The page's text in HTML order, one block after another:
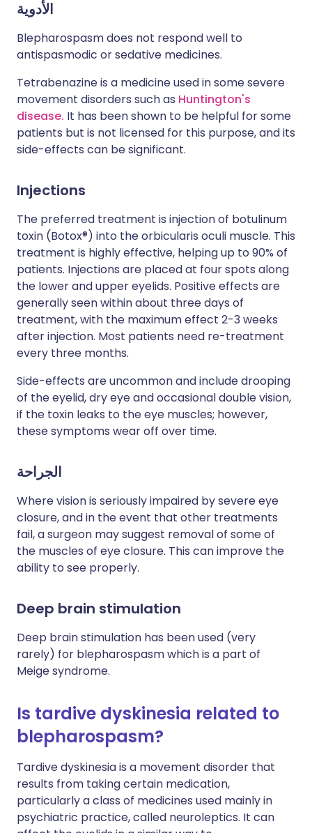
الأدوية
Blepharospasm does not respond well to
antispasmodic or sedative medicines.
Tetrabenazine is a medicine used in some severe
movement disorders such as Huntington's
disease. It has been shown to be helpful for some
patients but is not licensed for this purpose, and its
side-effects can be significant.
Injections
The preferred treatment is injection of botulinum
toxin (Botox®) into the orbicularis oculi muscle. This
treatment is highly effective, helping up to 90% of
patients. Injections are placed at four spots along
the lower and upper eyelids. Positive effects are
generally seen within about three days of
treatment, with the maximum effect 2-3 weeks
after injection. Most patients need re-treatment
every three months.
Side-effects are uncommon and include drooping
of the eyelid, dry eye and occasional double vision,
if the toxin leaks to the eye muscles; however,
these symptoms wear off over time.
الجراحة
Where vision is seriously impaired by severe eye
closure, and in the event that other treatments
fail, a surgeon may suggest removal of some of
the muscles of eye closure. This can improve the
ability to see properly.
Deep brain stimulation
Deep brain stimulation has been used (very
rarely) for blepharospasm which is a part of
Meige syndrome.
Is tardive dyskinesia related to
blepharospasm?
Tardive dyskinesia is a movement disorder that
results from taking certain medication,
particularly a class of medicines used mainly in
psychiatric practice, called neuroleptics. It can